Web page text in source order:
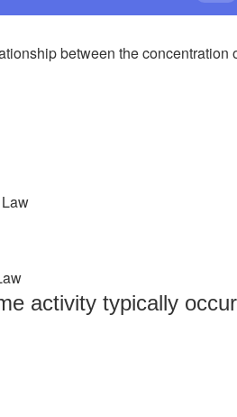
between the
activity typically